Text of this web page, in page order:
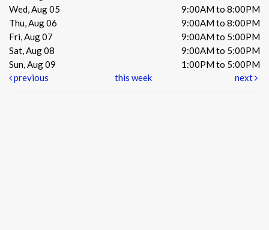
Wed, Aug 05
9:00AM to 8:00PM
Thu, Aug 06
9:00AM to 8:00PM
Fri, Aug 07
9:00AM to 5:00PM
Sat, Aug 08
9:00AM to 5:00PM
Sun, Aug 09
1:00PM to 5:00PM
previous
this week next